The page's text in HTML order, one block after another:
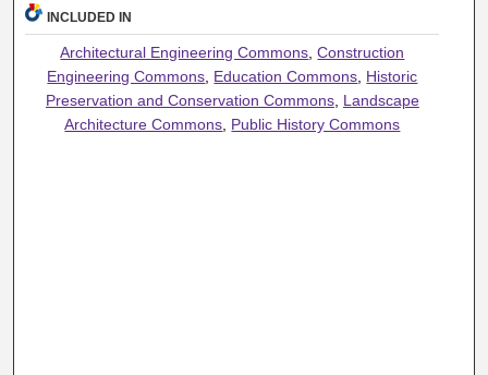
INCLUDED IN
Architectural Engineering Commons ,Construction
Engineering Commons Education Commons Historic
Preservation and Conservation Commons, Landscape
Architecture Commons Public History Commons